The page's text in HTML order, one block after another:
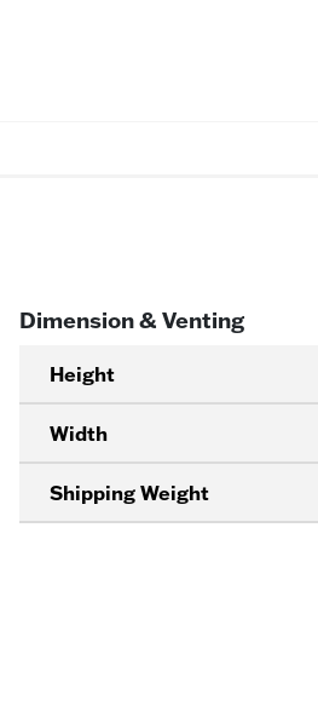
Dimension & Venting
Height
Width
Shipping Weight